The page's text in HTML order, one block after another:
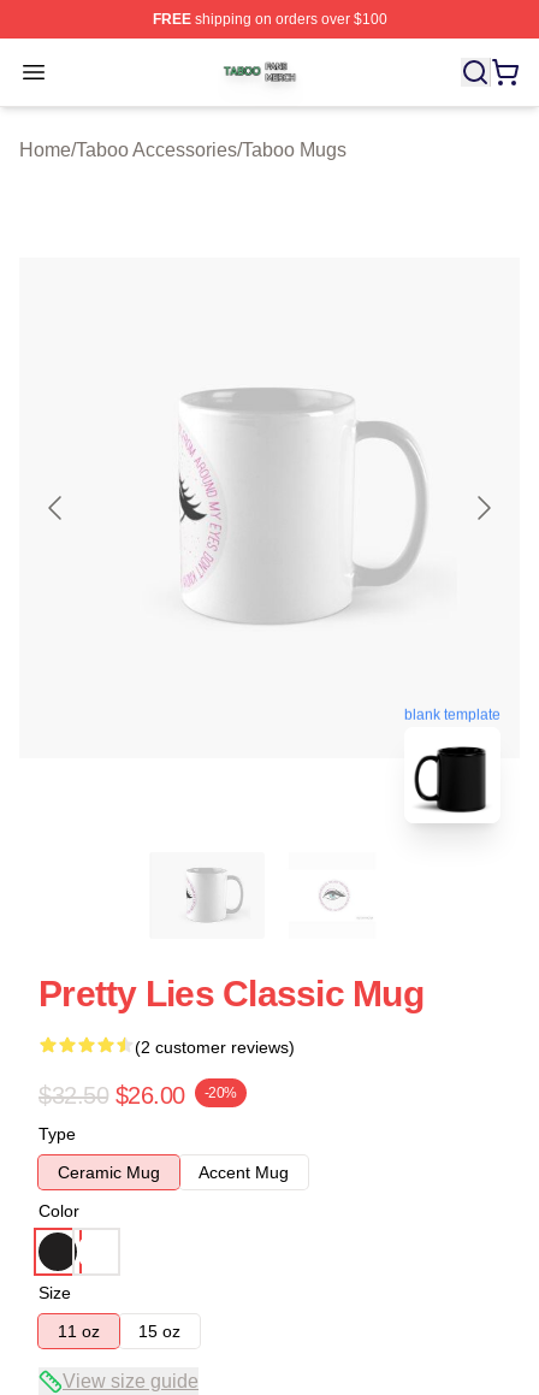
FREEshipping on orders over $100
Open menu
Taboo Shop ⚡️ Officially Licensed Taboo Merch Store
Home/Taboo Accessories/Taboo Mugs
blank template
Pretty Lies Classic Mug
(2 customer reviews)
$32.50 $26.00 -20%
Type
Ceramic Mug
Accent Mug
Color
Size
11 oz
15 oz
View size guide